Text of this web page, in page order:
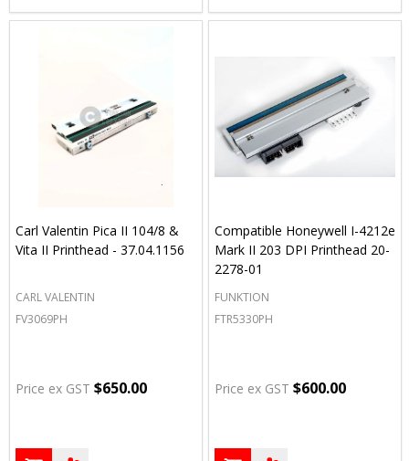
Carl Valentin Pica II 104/8 &
Vita II Printhead - 37.04.1156
CARL VALENTIN
FV3069PH
Price ex GST $650.00
Compatible Honeywell I-4212e
Mark II 203 DPI Printhead 20-
2278-01
FUNKTION
FTR5330PH
Price ex GST $600.00